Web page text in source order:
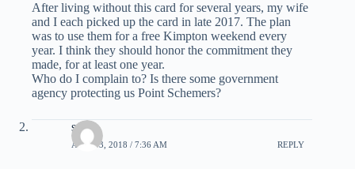
After living without this card for several years, my wife
and I each picked up the card in late 2017. The plan
was to use them for a free Kimpton weekend every
year. I think they should honor the commitment they
made, for at least one year.
Who do I complain to? Is there some government
agency protecting us Point Schemers?
scott
APRIL 3, 2018 / 7:36 AM REPLY